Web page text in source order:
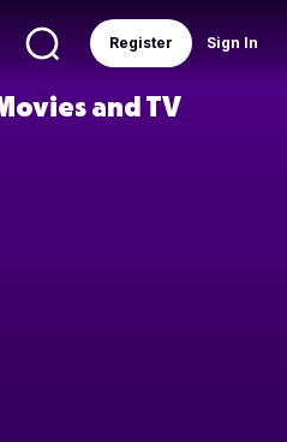
Sign In
Register
and TV